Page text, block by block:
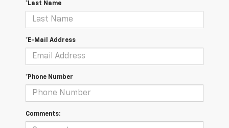
*Last Name
*E-Mail Address
*Phone Number
Comments: